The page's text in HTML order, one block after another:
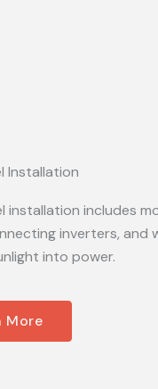
Installation
installation includes
inverters, and
into power.
More